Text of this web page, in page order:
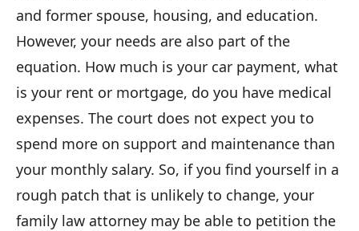
and former spouse, housing, and education.
However, your needs are also part of the
equation. How much is your car payment, what
is your rent or mortgage, do you have medical
expenses. The court does not expect you to
spend more on support and maintenance than
your monthly salary. So, if you find yourself in a
rough patch that is unlikely to change, your
family law attorney may be able to petition the